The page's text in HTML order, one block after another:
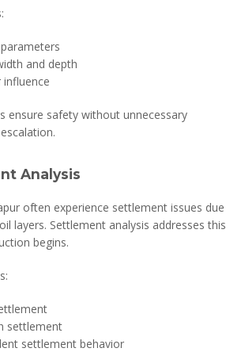
and depth
influence
ensure safety without unnecessary
Analysis
often experience settlement issues due
layers. Settlement analysis addresses this
begins.
settlement
settlement behavior